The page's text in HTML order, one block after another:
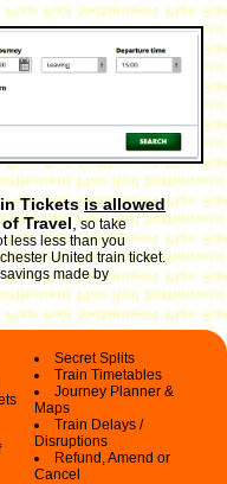
Ticketsis allowed
Travel so take
less less than you
United train ticket.
made by
Secret Splits
Train Timetables
Journey Planner &
Maps
Train Delays /
Disruptions
Refund, Amend or
Cancel